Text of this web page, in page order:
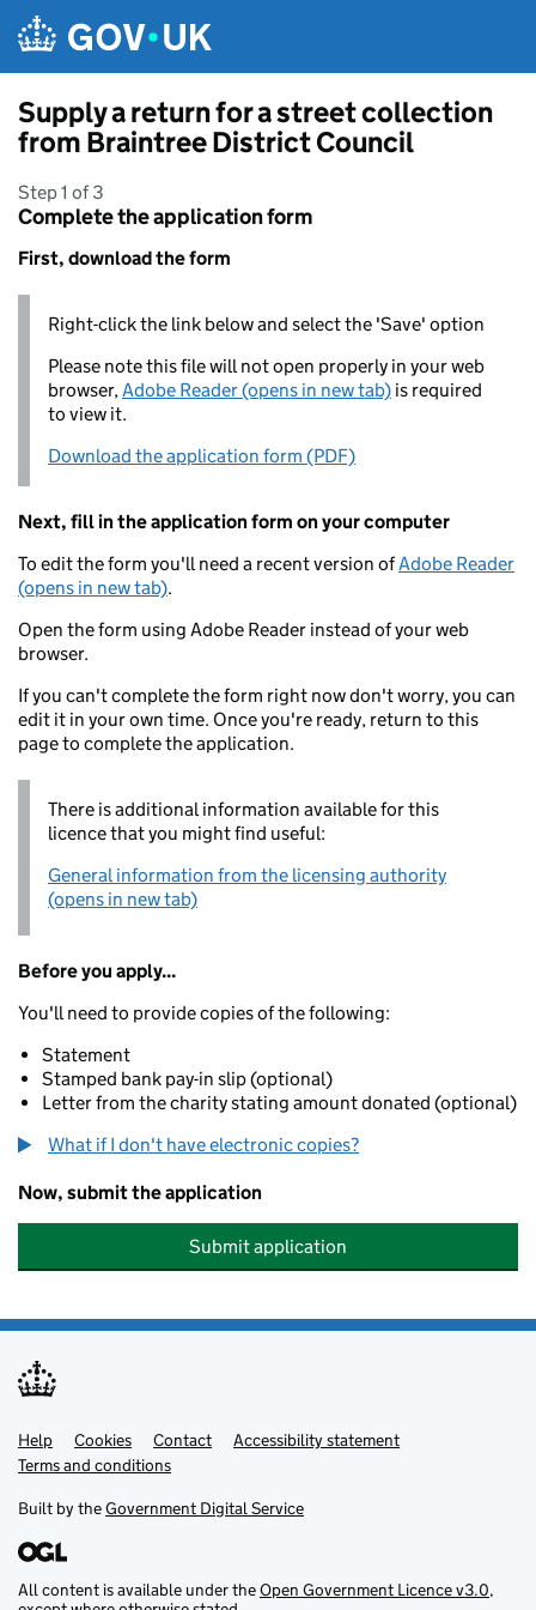
Supply a return for a street collection
from Braintree District Council
Step 1 of 3
Complete the application form
First, download the form
Right-click the link below and select the 'Save' option
Please note this file will not open properly in your web
browser,Adobe Reader (opens in new tab) is required
to view it.
Download the application form (PDF)
Next, fill in the application form on your computer
To edit the form you'll need a recent version ofAdobe Reader
(opens in new tab).
Open the form using Adobe Reader instead of your web
browser.
If you can't complete the form right now don't worry, you can
edit it in your own time. Once you're ready, return to this
page to complete the application.
There is additional information available for this
licence that you might find useful:
General information from the licensing authority
(opens in new tab)
Before you apply...
You'll need to provide copies of the following:
Statement
Stamped bank pay-in slip (optional)
Letter from the charity stating amount donated (optional)
What if I don't have electronic copies?
Now, submit the application
Submit application
Support links
Help Cookies Contact
Accessibility statement
Terms and conditions
Built by theGovernment Digital Service
All content is available under theOpen Government Licence v3.0,